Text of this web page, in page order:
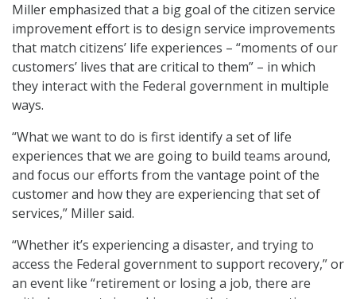
Miller emphasized that a big goal of the citizen service
improvement effort is to design service improvements
that match citizens’ life experiences – “moments of our
customers’ lives that are critical to them” – in which
they interact with the Federal government in multiple
ways.
“What we want to do is first identify a set of life
experiences that we are going to build teams around,
and focus our efforts from the vantage point of the
customer and how they are experiencing that set of
services,” Miller said.
“Whether it’s experiencing a disaster, and trying to
access the Federal government to support recovery,” or
an event like “retirement or losing a job, there are